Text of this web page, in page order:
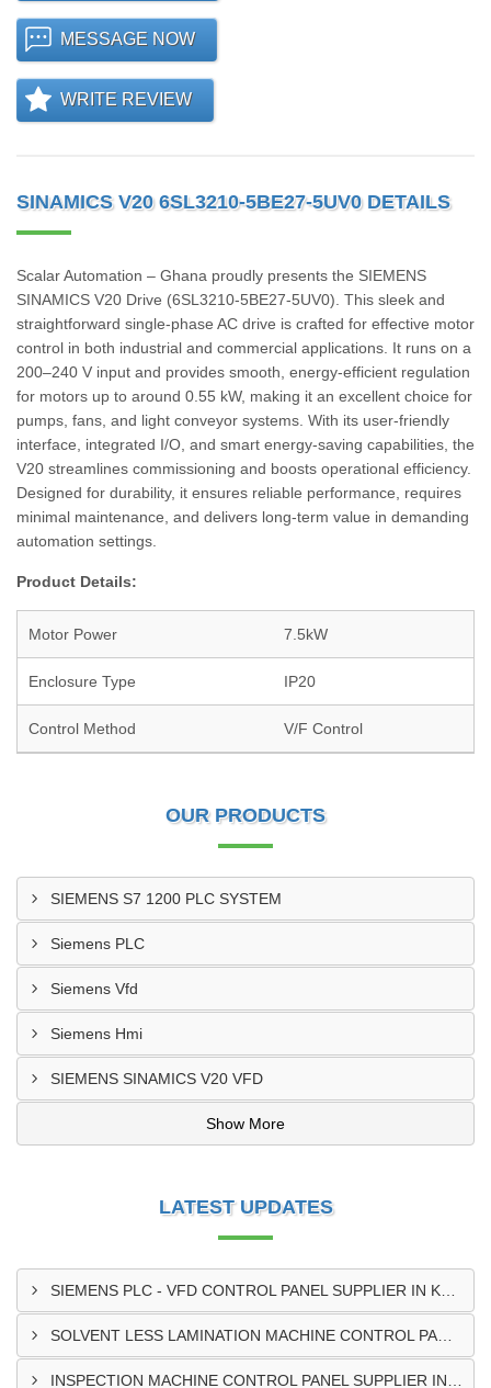
MESSAGE NOW
WRITE REVIEW
SINAMICS V20 6SL3210-5BE27-5UV0 DETAILS
Scalar Automation – Ghana proudly presents the SIEMENS
SINAMICS V20 Drive (6SL3210‑5BE27‑5UV0). This sleek and
straightforward single-phase AC drive is crafted for effective motor
control in both industrial and commercial applications. It runs on a
200–240 V input and provides smooth, energy-efficient regulation
for motors up to around 0.55 kW, making it an excellent choice for
pumps, fans, and light conveyor systems. With its user-friendly
interface, integrated I/O, and smart energy-saving capabilities, the
V20 streamlines commissioning and boosts operational efficiency.
Designed for durability, it ensures reliable performance, requires
minimal maintenance, and delivers long-term value in demanding
automation settings.
Product Details:
Motor Power 7.5kW
Enclosure Type IP20
Control Method V/F Control
OUR PRODUCTS
SIEMENS S7 1200 PLC SYSTEM
Siemens PLC
Siemens Vfd
Siemens Hmi
SIEMENS SINAMICS V20 VFD
Show More
LATEST UPDATES